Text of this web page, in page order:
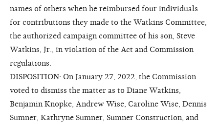
names of others when he reimbursed four individuals
for contributions they made to the Watkins Committee,
the authorized campaign committee of his son, Steve
Watkins, Jr., in violation of the Act and Commission
regulations.
DISPOSITION: On January 27, 2022, the Commission
voted to dismiss the matter as to Diane Watkins,
Benjamin Knopke, Andrew Wise, Caroline Wise, Dennis
Sumner, Kathryne Sumner, Sumner Construction, and